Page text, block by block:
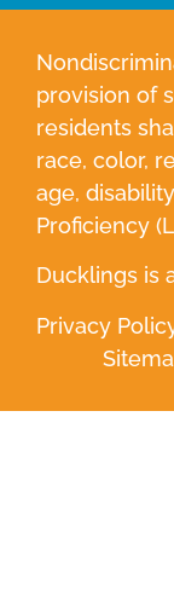
provision of
residents
race, color,
age,
Proficiency
Ducklings is
Privacy